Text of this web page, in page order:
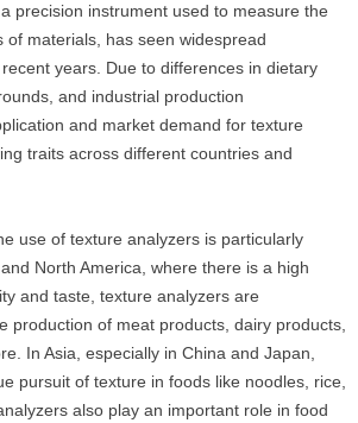
precision instrument used to measure the
of materials, has seen widespread
years. Due to differences in dietary
and industrial production
and market demand for texture
traits across different countries and
use of texture analyzers is particularly
North America, where there is a high
and taste, texture analyzers are
production of meat products, dairy products,
In Asia, especially in China and Japan,
pursuit of texture in foods like noodles, rice,
also play an important role in food